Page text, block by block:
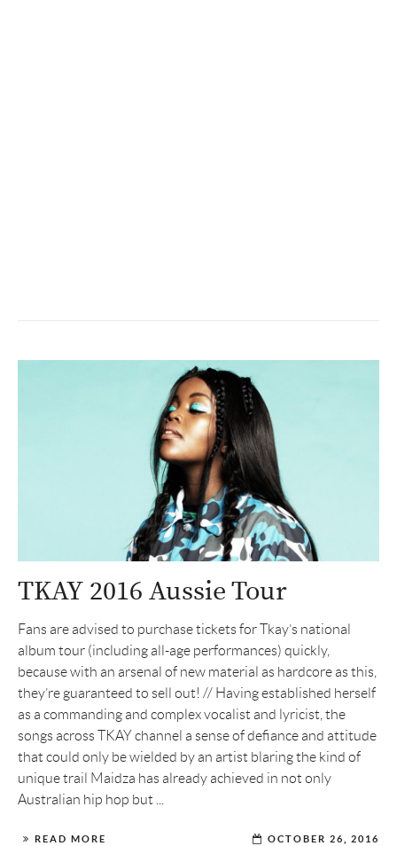
TKAY 2016 Aussie Tour
Fans are advised to purchase tickets for Tkay’s national
album tour (including all-age performances) quickly,
because with an arsenal of new material as hardcore as this,
they’re guaranteed to sell out! // Having established herself
as a commanding and complex vocalist and lyricist, the
songs across TKAY channel a sense of defiance and attitude
that could only be wielded by an artist blaring the kind of
unique trail Maidza has already achieved in not only
Australian hip hop but ...
READ MORE OCTOBER 26, 2016